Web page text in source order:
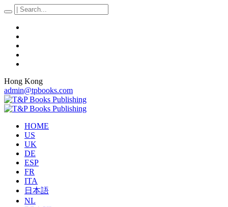
Hong Kong
admin@tpbooks.com
HOME
US
UK
DE
ESP
FR
ITA
日本語
NL